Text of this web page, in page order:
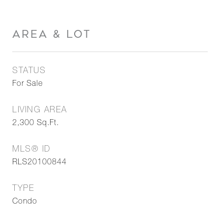
AREA & LOT
STATUS
For Sale
LIVING AREA
2,300 Sq.Ft.
MLS® ID
RLS20100844
TYPE
Condo